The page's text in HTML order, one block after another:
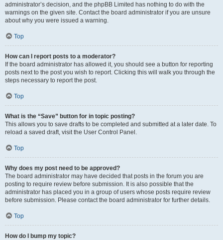
administrator’s decision, and the phpBB Limited has nothing to do with the
warnings on the given site. Contact the board administrator if you are unsure
about why you were issued a warning.
Top
How can I report posts to a moderator?
If the board administrator has allowed it, you should see a button for reporting
posts next to the post you wish to report. Clicking this will walk you through the
steps necessary to report the post.
Top
What is the “Save” button for in topic posting?
This allows you to save drafts to be completed and submitted at a later date. To
reload a saved draft, visit the User Control Panel.
Top
Why does my post need to be approved?
The board administrator may have decided that posts in the forum you are
posting to require review before submission. It is also possible that the
administrator has placed you in a group of users whose posts require review
before submission. Please contact the board administrator for further details.
Top
How do I bump my topic?